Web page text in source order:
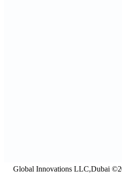
Global Innovations LLC,Dubai